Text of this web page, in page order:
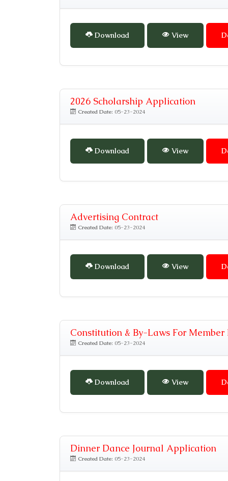
Download View
2026 Scholarship Application
Created Date: 05-23-2024
Download View
Advertising Contract
Created Date: 05-23-2024
Download View
Constitution & By-Laws For Member
Created Date: 05-23-2024
Download View
Dinner Dance Journal Application
Created Date: 05-23-2024